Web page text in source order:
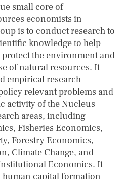
small core of
economists in
is to conduct research to
knowledge to help
the environment and
of natural resources. It
empirical research
relevant problems and
activity of the Nucleus
areas, including
Fisheries Economics,
Forestry Economics,
Climate Change, and
Economics. It
capital formation